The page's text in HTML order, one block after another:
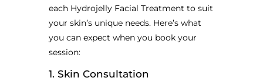
each Hydrojelly Facial Treatment to suit
your skin’s unique needs. Here’s what
you can expect when you book your
session:
1. Skin Consultation